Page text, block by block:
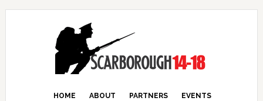
HOME ABOUT PARTNERS EVENTS